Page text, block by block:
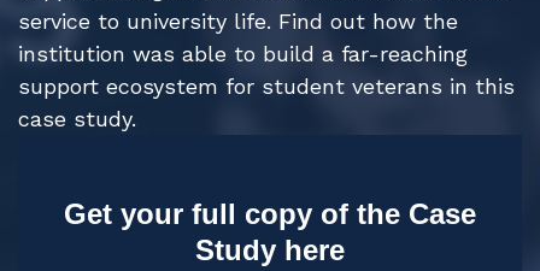
service to university life. Find out how the
institution was able to build a far-reaching
support ecosystem for student veterans in this
case study.
Get your full copy of the Case
Study here